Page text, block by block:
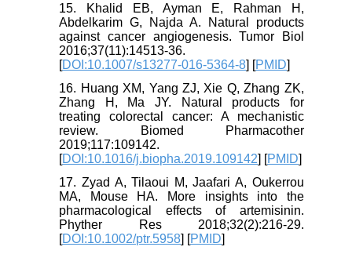
15. Khalid EB, Ayman E, Rahman H,
Abdelkarim G, Najda A. Natural products
against cancer angiogenesis. Tumor Biol
2016;37(11):14513-36.
[DOI:10.1007/s13277-016-5364-8] [PMID]
16. Huang XM, Yang ZJ, Xie Q, Zhang ZK,
Zhang H, Ma JY. Natural products for
treating colorectal cancer: A mechanistic
review. Biomed Pharmacother
2019;117:109142.
[DOI:10.1016/j.biopha.2019.109142] [PMID]
17. Zyad A, Tilaoui M, Jaafari A, Oukerrou
MA, Mouse HA. More insights into the
pharmacological effects of artemisinin.
Phyther Res 2018;32(2):216-29.
[DOI:10.1002/ptr.5958] [PMID]